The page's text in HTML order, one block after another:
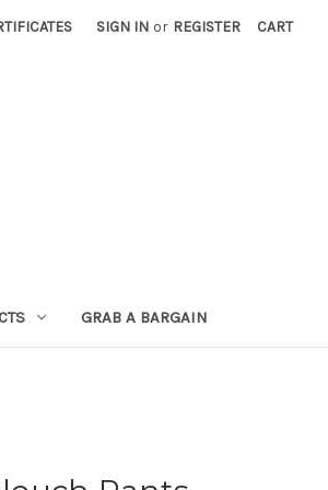
SIGN IN or REGISTER CART
GRAB A BARGAIN